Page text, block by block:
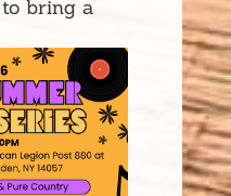
bring a